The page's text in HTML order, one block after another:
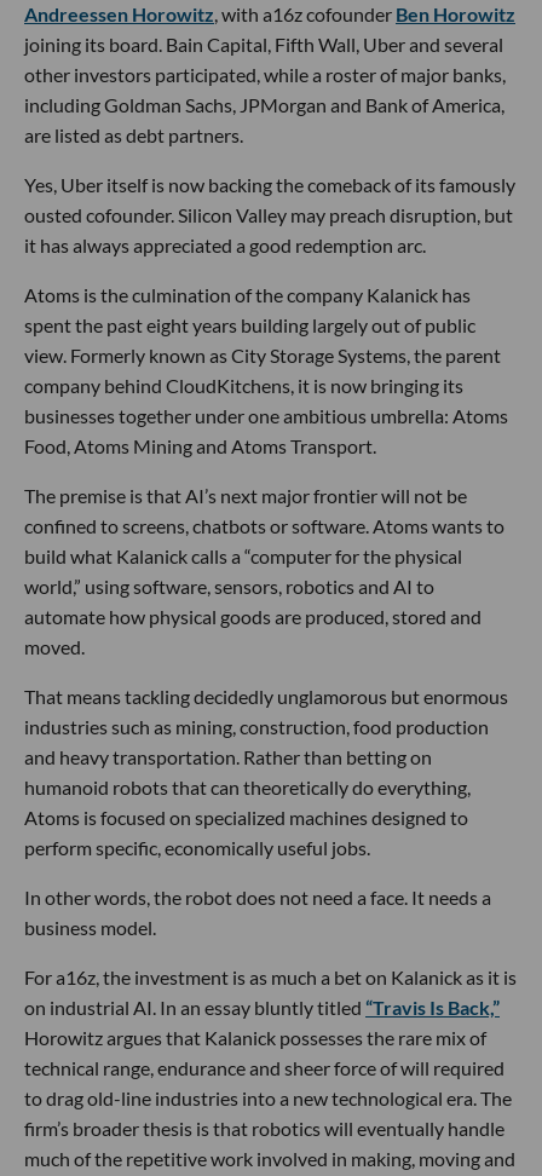
Andreessen Horowitz, with a16z cofounder Ben Horowitz
joining its board. Bain Capital, Fifth Wall, Uber and several
other investors participated, while a roster of major banks,
including Goldman Sachs, JPMorgan and Bank of America,
are listed as debt partners.
Yes, Uber itself is now backing the comeback of its famously
ousted cofounder. Silicon Valley may preach disruption, but
it has always appreciated a good redemption arc.
Atoms is the culmination of the company Kalanick has
spent the past eight years building largely out of public
view. Formerly known as City Storage Systems, the parent
company behind CloudKitchens, it is now bringing its
businesses together under one ambitious umbrella: Atoms
Food, Atoms Mining and Atoms Transport.
The premise is that AI’s next major frontier will not be
confined to screens, chatbots or software. Atoms wants to
build what Kalanick calls a “computer for the physical
world,” using software, sensors, robotics and AI to
automate how physical goods are produced, stored and
moved.
That means tackling decidedly unglamorous but enormous
industries such as mining, construction, food production
and heavy transportation. Rather than betting on
humanoid robots that can theoretically do everything,
Atoms is focused on specialized machines designed to
perform specific, economically useful jobs.
In other words, the robot does not need a face. It needs a
business model.
For a16z, the investment is as much a bet on Kalanick as it is
on industrial AI. In an essay bluntly titled “Travis Is Back,”
Horowitz argues that Kalanick possesses the rare mix of
technical range, endurance and sheer force of will required
to drag old-line industries into a new technological era. The
firm’s broader thesis is that robotics will eventually handle
much of the repetitive work involved in making, moving and